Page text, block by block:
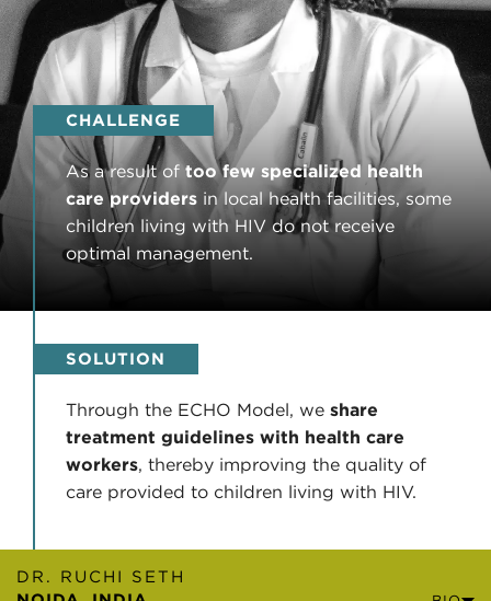
CHALLENGE
As a result of too few specialized health
care providers in local health facilities, some
children living with HIV do not receive
optimal management.
SOLUTION
Through the ECHO Model, we share
treatment guidelines with health care
workers, thereby improving the quality of
care provided to children living with HIV.
DR. RUCHI SETH